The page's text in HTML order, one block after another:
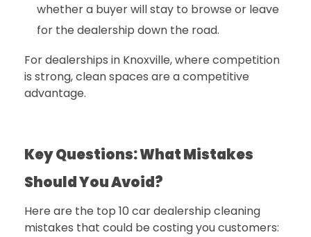
whether a buyer will stay to browse or leave
for the dealership down the road.
For dealerships in Knoxville, where competition
is strong, clean spaces are a competitive
advantage.
Key Questions: What Mistakes
Should You Avoid?
Here are the top 10 car dealership cleaning
mistakes that could be costing you customers: